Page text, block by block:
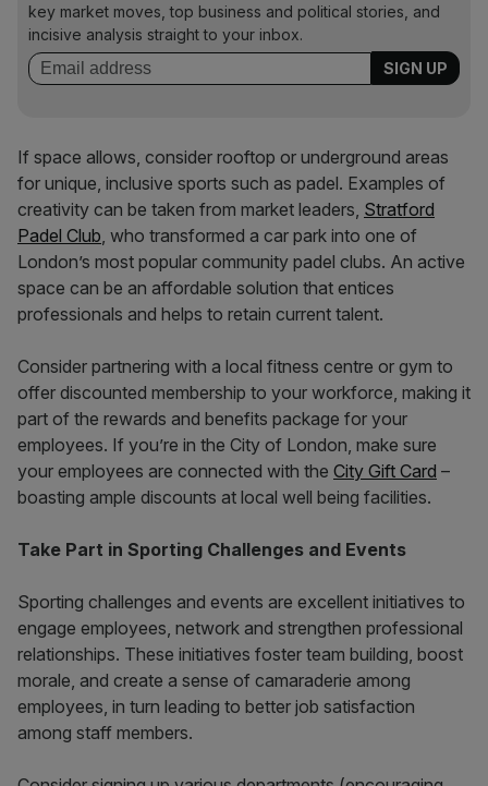
key market moves, top business and political stories, and
incisive analysis straight to your inbox.
If space allows, consider rooftop or underground areas
for unique, inclusive sports such as padel. Examples of
creativity can be taken from market leaders, Stratford
Padel Club, who transformed a car park into one of
London’s most popular community padel clubs. An active
space can be an affordable solution that entices
professionals and helps to retain current talent.
Consider partnering with a local fitness centre or gym to
offer discounted membership to your workforce, making it
part of the rewards and benefits package for your
employees. If you’re in the City of London, make sure
your employees are connected with the City Gift Card –
boasting ample discounts at local well being facilities.
Take Part in Sporting Challenges and Events
Sporting challenges and events are excellent initiatives to
engage employees, network and strengthen professional
relationships. These initiatives foster team building, boost
morale, and create a sense of camaraderie among
employees, in turn leading to better job satisfaction
among staff members.